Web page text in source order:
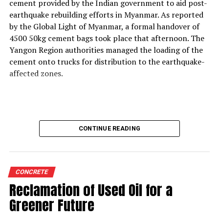
Our solutions are built around four core parameters:
energy efficiency, yield loss reduction, product quality
and environmental responsibility. These pillars drive our
engineering decisions and define how our technologies
support cement plants, especially as they adopt
alternative fuels and raw materials (AFR).
energy performance. Reducing yield loss is another
principle deeply embedded in our solutions, because
affect plant profitability and clinker quality.
We are also highly conscious of the end-product quality
delivered by our customers to their markets.
Consistency in burning, heat transfer, and thermal
profiling directly influences clinker characteristics, and
our instruments help maintain this stability.
cement provided by the Indian government to aid post-
earthquake rebuilding efforts in Myanmar. As reported
by the Global Light of Myanmar, a formal handover of
4500 50kg cement bags took place that afternoon. The
Yangon Region authorities managed the loading of the
cement onto trucks for distribution to the earthquake-
affected zones.
CONTINUE READING
CONCRETE
Reclamation of Used Oil for a
Greener Future